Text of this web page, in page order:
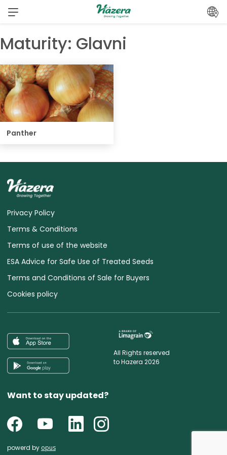
Skip
Maturity: Glavni
Panther
Privacy Policy
Terms & Conditions
Terms of use of the website
ESA Advice for Safe Use of Treated Seeds
Terms and Conditions of Sale for Buyers
Cookies policy
All Rights reserved
to Hazera 2026
Want to stay updated?
powerd by opus